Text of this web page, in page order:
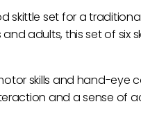
skittle set for a
adults, this set of six
skills and hand-eye
and a sense of